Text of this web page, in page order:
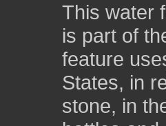
This water
is part of
feature
States, in
stone, in